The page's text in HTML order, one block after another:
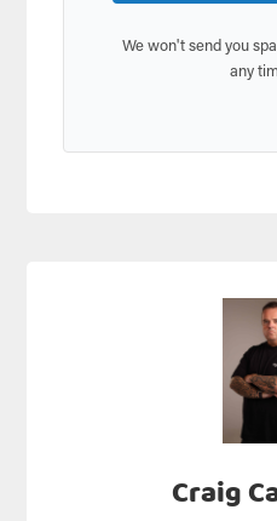
We won't send you
any
Craig